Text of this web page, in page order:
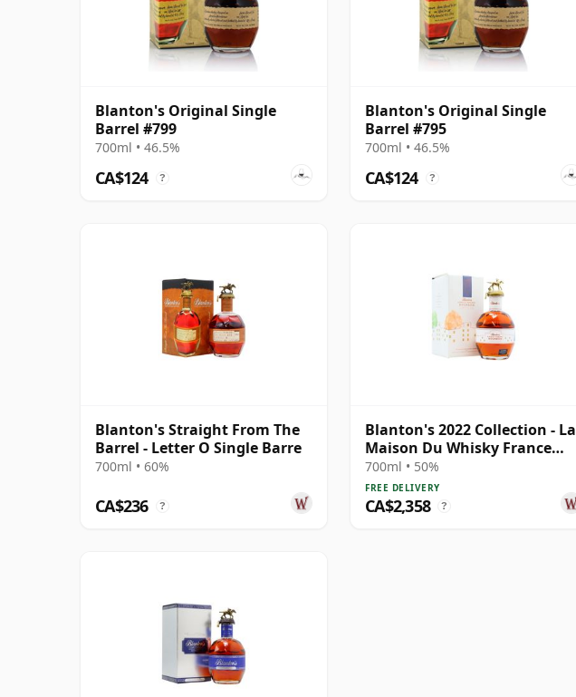
Blanton's Original Single
Barrel #799
700ml • 46.5%
CA$124 ?
Blanton's Original Single
Barrel #795
700ml • 46.5%
CA$124 ?
Blanton's Straight From The
Barrel - Letter O Single Barre
700ml • 60%
CA$236 ?
Blanton's 2022 Collection - La
Maison Du Whisky France
Edit
700ml • 50%
FREE DELIVERY
CA$2,358 ?